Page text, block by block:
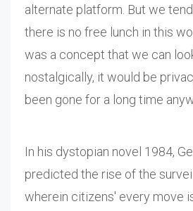
alternate platform. But we
there is no free lunch in this
was a concept that we can
nostalgically, it would be
been gone for a long time
In his dystopian novel 1984,
predicted the rise of the
wherein citizens' every move